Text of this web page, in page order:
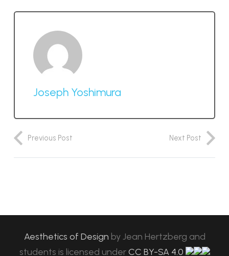
Joseph Yoshimura
Previous Post Next Post
Aesthetics of Design byJean Hertzberg and
students is licensed under CC BY-SA 4.0